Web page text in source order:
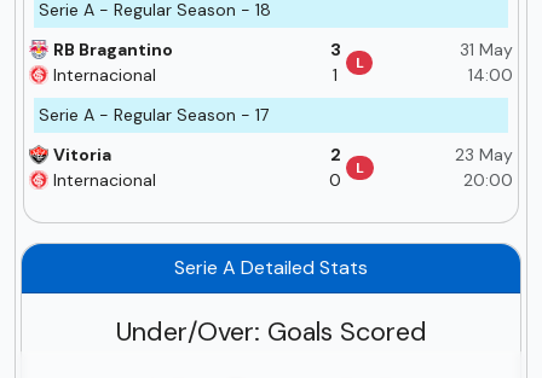
Serie A - Regular Season - 18
31 May
14:00
3
1
L
RB Bragantino
Internacional
Serie A - Regular Season - 17
23 May
20:00
2
0
L
Vitoria
Internacional
Serie A Detailed Stats
Under/Over: Goals Scored